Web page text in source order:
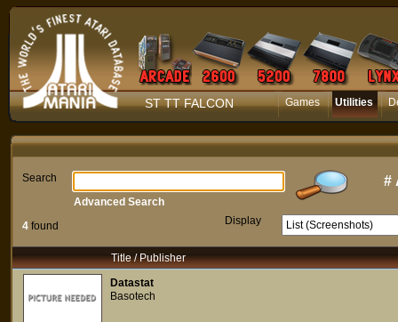
ST TT FALCON Games Utilities
Search #
4 found Display
Advanced Search
Title / Publisher
Datastat
Basotech